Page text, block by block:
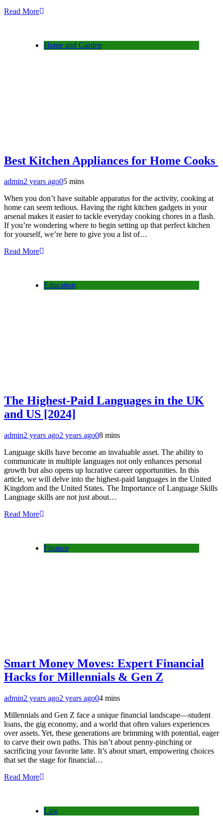
Read More
Home and Garden
Best Kitchen Appliances for Home Cooks
admin2 years ago05 mins
When you don’t have suitable apparatus for the activity, cooking at
home can seem tedious. Having the right kitchen gadgets in your
arsenal makes it easier to tackle everyday cooking chores in a flash.
If you’re wondering where to begin setting up that perfect kitchen
for yourself, we’re here to give you a list of…
Read More
Education
The Highest-Paid Languages in the UK
and US [2024]
admin2 years ago2 years ago08 mins
Language skills have become an invaluable asset. The ability to
communicate in multiple languages not only enhances personal
growth but also opens up lucrative career opportunities. In this
article, we will delve into the highest-paid languages in the United
Kingdom and the United States. The Importance of Language Skills
Language skills are not just about…
Read More
Finance
Smart Money Moves: Expert Financial
Hacks for Millennials & Gen Z
admin2 years ago2 years ago04 mins
Millennials and Gen Z face a unique financial landscape—student
loans, the gig economy, and a world that often values experiences
over assets. Yet, these generations are brimming with potential, eager
to carve their own paths. This isn’t about penny-pinching or
sacrificing your favorite latte. It’s about smart, empowering choices
that set the stage for financial…
Read More
Law